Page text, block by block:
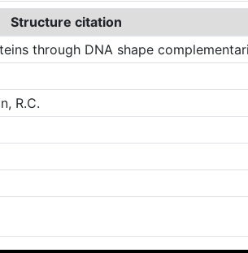
Structure citation
through DNA shape
R.C.